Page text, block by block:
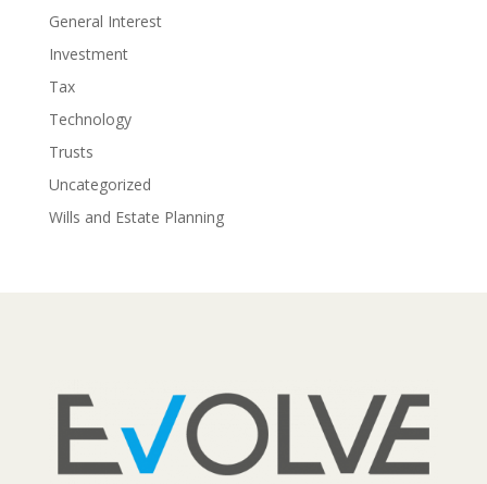
General Interest
Investment
Tax
Technology
Trusts
Uncategorized
Wills and Estate Planning